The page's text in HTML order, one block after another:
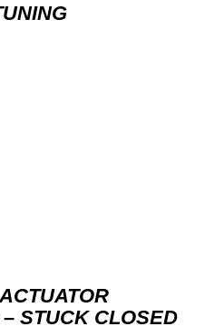
STUCK CLOSED